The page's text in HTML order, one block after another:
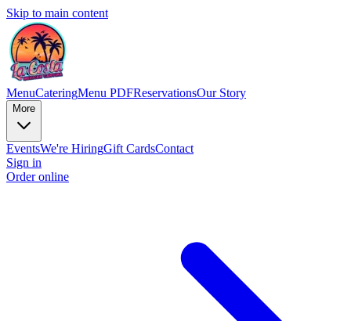
Skip to main content
MenuCateringMenu PDFReservationsOur Story
More
EventsWe're HiringGift CardsContact
Sign in
Order online